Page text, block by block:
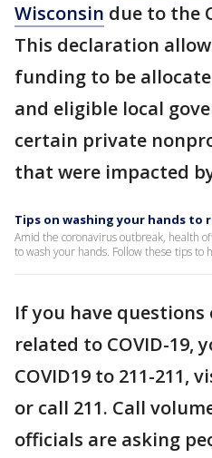
Wisconsin due to the
This declaration
funding to be
and eligible local
certain private
that were impacted
Tips on washing your hands to
Amid the coronavirus outbreak, health
to wash your hands. Follow these tips to
If you have
related to COVID-19,
COVID19 to 211-211,
or call 211. Call
officials are asking